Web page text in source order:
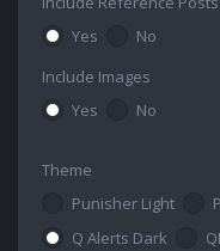
Yes
No
Include Images
Yes
No
Theme
Punisher Light
Q Alerts Dark